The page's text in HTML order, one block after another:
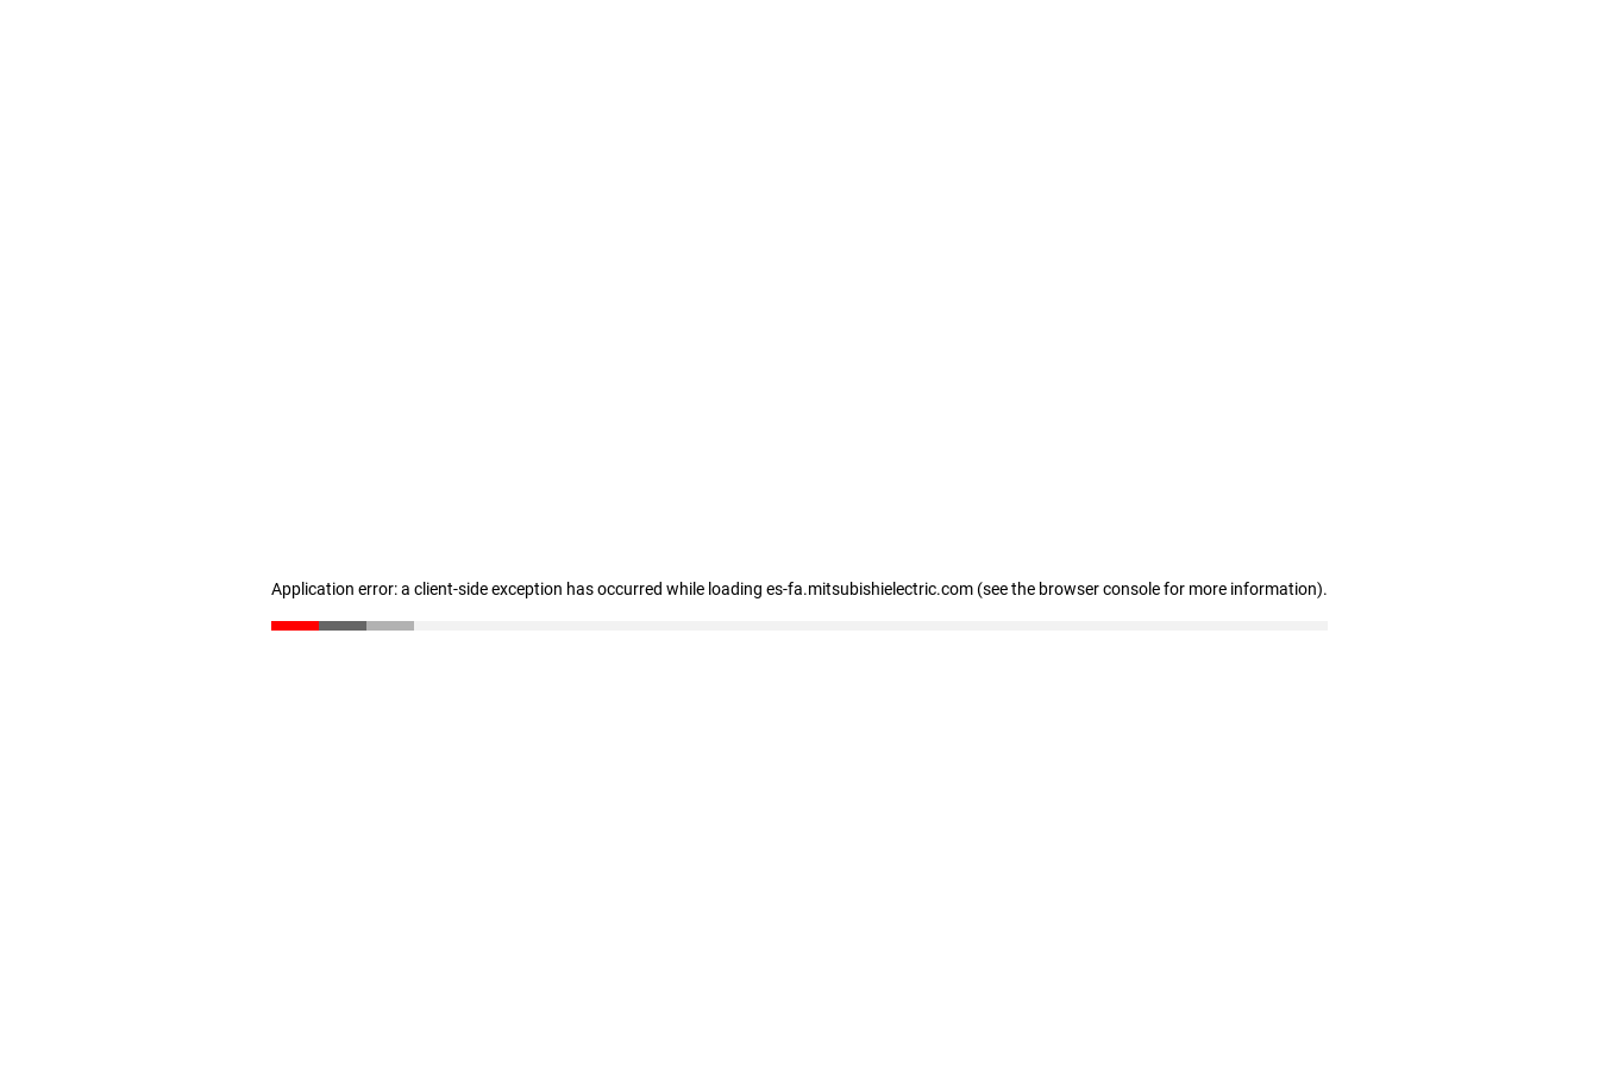
Application error: a client-side exception has occurred while loading es-fa.mitsubishielectric.com (see the browser console for more information).